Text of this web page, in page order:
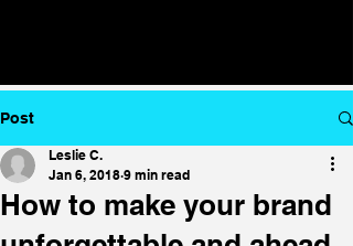
Post
How to make your brand
Leslie C.
Jan 6, 2018 9 min read